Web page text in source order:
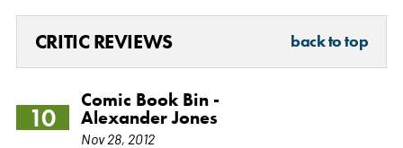
CRITIC REVIEWS back to top
10
Comic Book Bin -
Alexander Jones
Nov 28, 2012